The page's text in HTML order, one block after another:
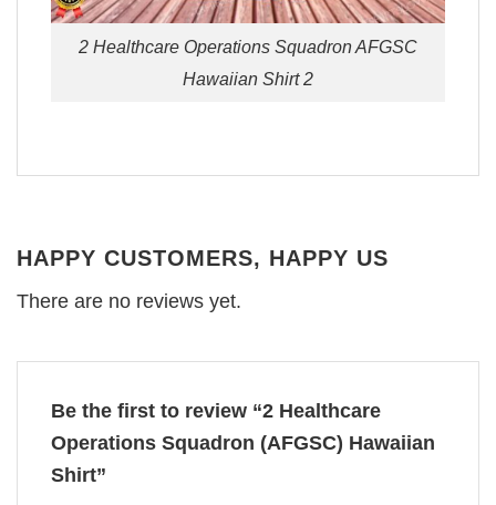
2 Healthcare Operations Squadron AFGSC
Hawaiian Shirt 2
HAPPY CUSTOMERS, HAPPY US
There are no reviews yet.
Be the first to review “2 Healthcare
Operations Squadron (AFGSC) Hawaiian
Shirt”